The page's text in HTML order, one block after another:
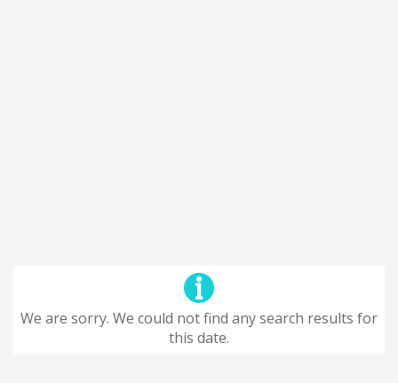
We are sorry. We could not find any search results for
this date.